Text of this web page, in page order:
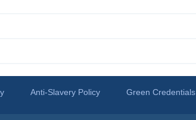
Anti-Slavery Policy Green Credentials